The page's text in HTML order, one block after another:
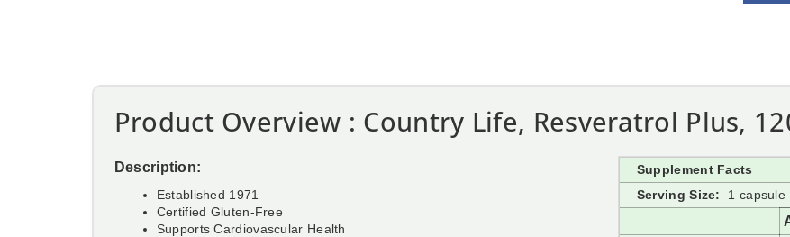
Product Overview : Country Life, Resveratrol Plus,
Description:
Established 1971
Certified Gluten-Free
Supports Cardiovascular Health
Supplement Facts
Serving Size:
1 capsule